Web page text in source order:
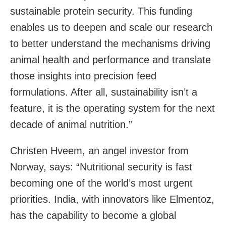
sustainable protein security. This funding
enables us to deepen and scale our research
to better understand the mechanisms driving
animal health and performance and translate
those insights into precision feed
formulations. After all, sustainability isn’t a
feature, it is the operating system for the next
decade of animal nutrition.”
Christen Hveem, an angel investor from
Norway, says: “Nutritional security is fast
becoming one of the world’s most urgent
priorities. India, with innovators like Elmentoz,
has the capability to become a global